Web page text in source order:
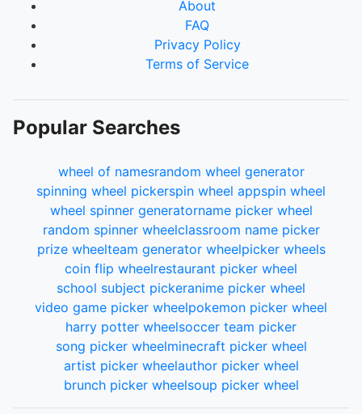
About
FAQ
Privacy Policy
Terms of Service
Popular Searches
wheel of namesrandom wheel generator
spinning wheel pickerspin wheel appspin wheel
wheel spinner generatorname picker wheel
random spinner wheelclassroom name picker
prize wheelteam generator wheelpicker wheels
coin flip wheelrestaurant picker wheel
school subject pickeranime picker wheel
video game picker wheelpokemon picker wheel
harry potter wheelsoccer team picker
song picker wheelminecraft picker wheel
artist picker wheelauthor picker wheel
brunch picker wheelsoup picker wheel